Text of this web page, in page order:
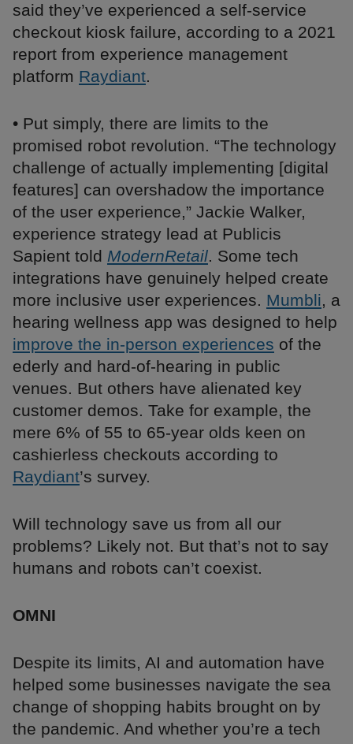
said they’ve experienced a self-service
checkout kiosk failure, according to a 2021
report from experience management
platform Raydiant.
• Put simply, there are limits to the
promised robot revolution. “The technology
challenge of actually implementing [digital
features] can overshadow the importance
of the user experience,” Jackie Walker,
experience strategy lead at Publicis
Sapient told ModernRetail. Some tech
integrations have genuinely helped create
more inclusive user experiences. Mumbli, a
hearing wellness app was designed to help
improve the in-person experiences of the
ederly and hard-of-hearing in public
venues. But others have alienated key
customer demos. Take for example, the
mere 6% of 55 to 65-year olds keen on
cashierless checkouts according to
Raydiant’s survey.
Will technology save us from all our
problems? Likely not. But that’s not to say
humans and robots can’t coexist.
OMNI
Despite its limits, AI and automation have
helped some businesses navigate the sea
change of shopping habits brought on by
the pandemic. And whether you’re a tech